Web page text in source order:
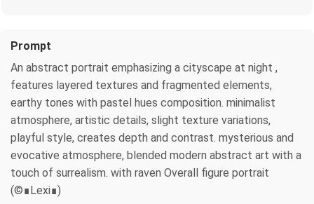
Prompt
An abstract portrait emphasizing a cityscape at night ,
features layered textures and fragmented elements,
earthy tones with pastel hues composition. minimalist
atmosphere, artistic details, slight texture variations,
playful style, creates depth and contrast. mysterious and
evocative atmosphere, blended modern abstract art with a
touch of surrealism. with raven Overall figure portrait
(©∎Lexi∎)